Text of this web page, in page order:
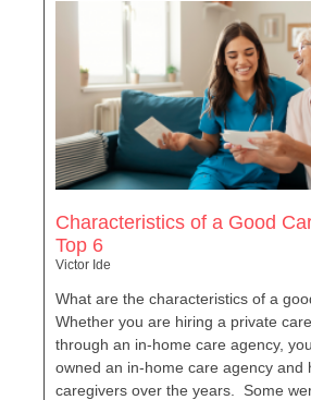
Characteristics of a Good
Top 6
Victor Ide
What are the characteristics of a
Whether you are hiring a private
through an in-home care agency,
owned an in-home care agency and
caregivers over the years. Some